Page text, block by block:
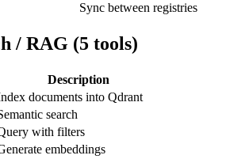
Sync between registries
/ RAG (5 tools)
Description
documents into Qdrant
search
with filters
embeddings